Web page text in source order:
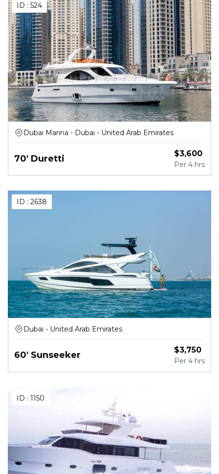
ID : 524
Dubai Marina - Dubai - United Arab Emirates
70' Duretti $3,600
Per 4 hrs
ID : 2638
Dubai - United Arab Emirates
60' Sunseeker $3,750
Per 4 hrs
ID : 1150